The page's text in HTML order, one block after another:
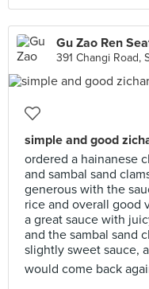
391 Changi Road,
simple and good
ordered a hainanese
and sambal sand
generous with the
rice and overall good
a great sauce with
and the sambal sand
slightly sweet sauce,
would come back